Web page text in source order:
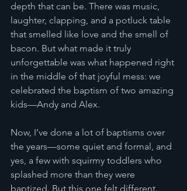
depth that can be. There was music,
laughter, clapping, and a potluck table
that smelled like love and the smell of
bacon. But what made it truly
unforgettable was what happened right
in the middle of that joyful mess: we
celebrated the baptism of two amazing
kids—Andy and Alex.
Now, I’ve done a lot of baptisms over
the years—some quiet and formal, and
yes, a few with squirmy toddlers who
splashed more than they were
baptized. But this one felt different.